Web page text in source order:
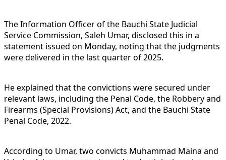
The Information Officer of the Bauchi State Judicial
Service Commission, Saleh Umar, disclosed this in a
statement issued on Monday, noting that the judgments
were delivered in the last quarter of 2025.
He explained that the convictions were secured under
relevant laws, including the Penal Code, the Robbery and
Firearms (Special Provisions) Act, and the Bauchi State
Penal Code, 2022.
According to Umar, two convicts Muhammad Maina and